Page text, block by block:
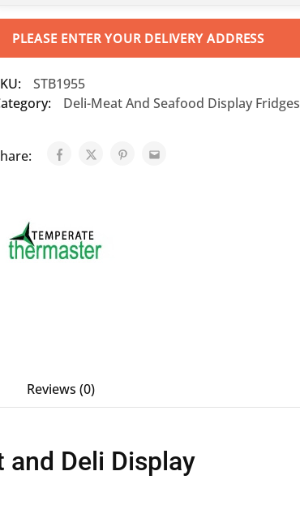
PLEASE ENTER YOUR DELIVERY ADDRESS
STB1955
Deli-Meat And Seafood Display Fridges
Reviews (0)
Deli Display